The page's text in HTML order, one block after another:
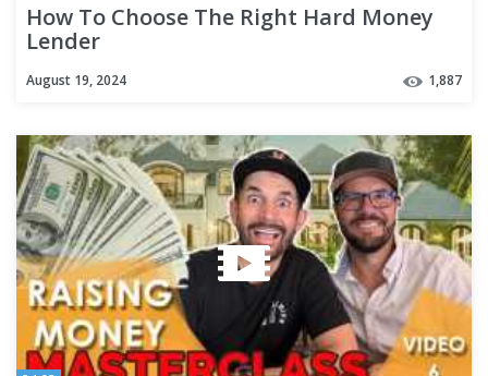
How To Choose The Right Hard Money
Lender
August 19, 2024 1,887